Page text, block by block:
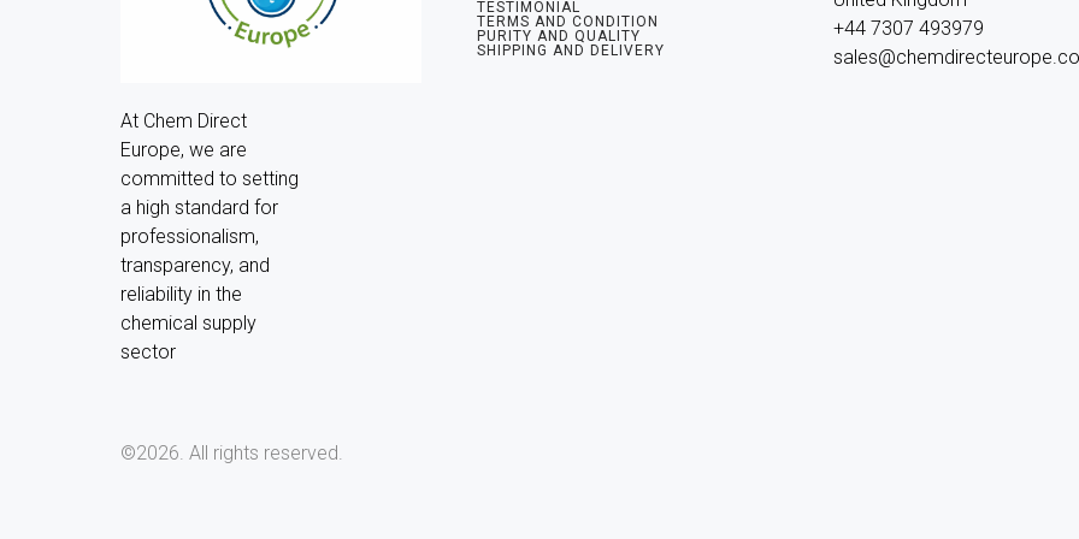
At Chem Direct
Europe, we are
committed to setting
a high standard for
professionalism,
transparency, and
reliability in the
chemical supply
sector
TESTIMONIAL
TERMS AND CONDITION
PURITY AND QUALITY
SHIPPING AND DELIVERY
+44 7307 493979
©2026. All rights reserved.